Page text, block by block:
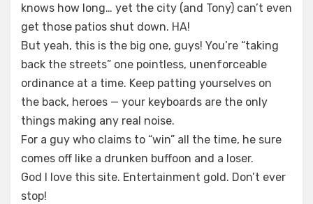
knows how long… yet the city (and Tony) can’t even
get those patios shut down. HA!
But yeah, this is the big one, guys! You’re “taking
back the streets” one pointless, unenforceable
ordinance at a time. Keep patting yourselves on
the back, heroes — your keyboards are the only
things making any real noise.
For a guy who claims to “win” all the time, he sure
comes off like a drunken buffoon and a loser.
God I love this site. Entertainment gold. Don’t ever
stop!